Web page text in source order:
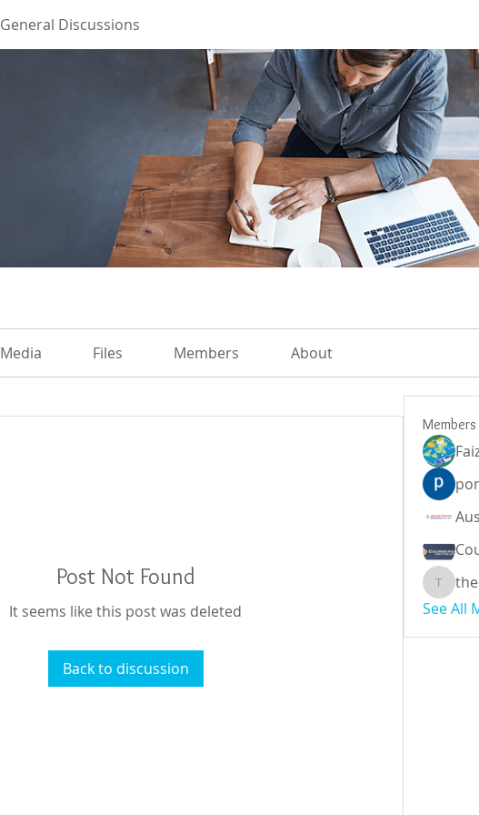
General Discussions
Media Files Members About
Post Not Found
It seems like this post was deleted
Back to discussion
Members
See All